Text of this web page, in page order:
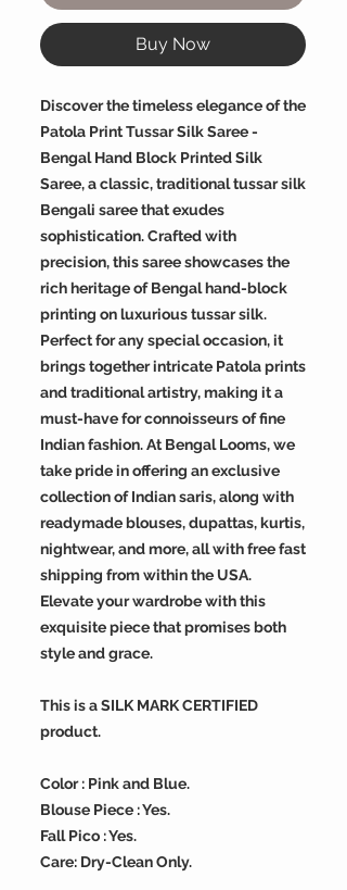
Buy Now
Discover the timeless elegance of the
Patola Print Tussar Silk Saree -
Bengal Hand Block Printed Silk
Saree, a classic, traditional tussar silk
Bengali saree that exudes
sophistication. Crafted with
precision, this saree showcases the
rich heritage of Bengal hand-block
printing on luxurious tussar silk.
Perfect for any special occasion, it
brings together intricate Patola prints
and traditional artistry, making it a
must-have for connoisseurs of fine
Indian fashion. At Bengal Looms, we
take pride in offering an exclusive
collection of Indian saris, along with
readymade blouses, dupattas, kurtis,
nightwear, and more, all with free fast
shipping from within the USA.
Elevate your wardrobe with this
exquisite piece that promises both
style and grace.
This is a SILK MARK CERTIFIED
product.
Color : Pink and Blue.
Blouse Piece : Yes.
Fall Pico : Yes.
Care: Dry-Clean Only.